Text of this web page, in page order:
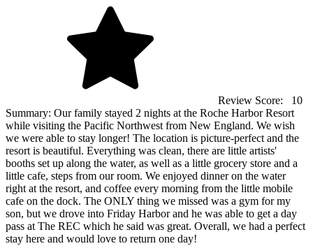
Review Score:
10
Summary: Our family stayed 2 nights at the Roche Harbor Resort
while visiting the Pacific Northwest from New England. We wish
we were able to stay longer! The location is picture-perfect and the
resort is beautiful. Everything was clean, there are little artists'
booths set up along the water, as well as a little grocery store and a
little cafe, steps from our room. We enjoyed dinner on the water
right at the resort, and coffee every morning from the little mobile
cafe on the dock. The ONLY thing we missed was a gym for my
son, but we drove into Friday Harbor and he was able to get a day
pass at The REC which he said was great. Overall, we had a perfect
stay here and would love to return one day!